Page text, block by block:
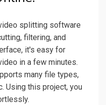
splitting software
filtering, and
it's easy for
in a few minutes.
many file types,
Using this project, you